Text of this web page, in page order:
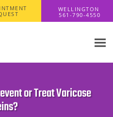
or Treat Varicose